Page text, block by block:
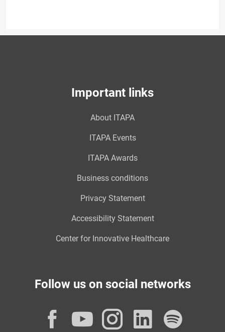
Important links
About ITAPA
ITAPA Events
ITAPA Awards
Business conditions
Privacy Statement
Accessibility Statement
Center for Innovative Healthcare
Follow us on social networks
Facebook
YouTube
Instagram